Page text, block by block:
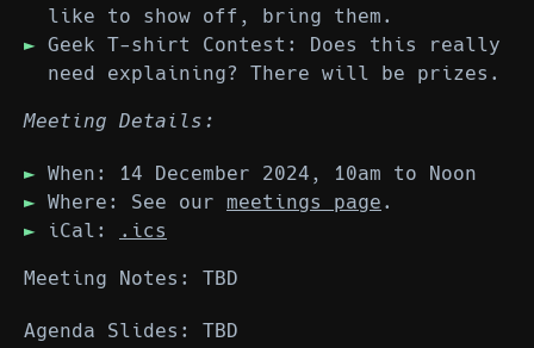
like to show off, bring them.
Geek T-shirt Contest: Does this really
need explaining? There will be prizes.
Meeting Details:
When: 14 December 2024, 10am to Noon
Where: See our meetings page .
iCal:
.ics
Meeting Notes: TBD
Agenda Slides: TBD